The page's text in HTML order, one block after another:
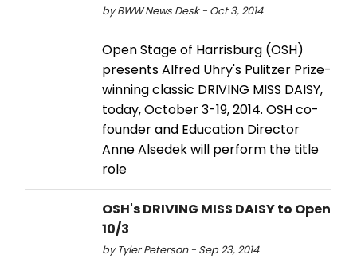
by BWW News Desk - Oct 3, 2014
Open Stage of Harrisburg (OSH)
presents Alfred Uhry's Pulitzer Prize-
winning classic DRIVING MISS DAISY,
today, October 3-19, 2014. OSH co-
founder and Education Director
Anne Alsedek will perform the title
role
OSH's DRIVING MISS DAISY to Open
10/3
by Tyler Peterson - Sep 23, 2014